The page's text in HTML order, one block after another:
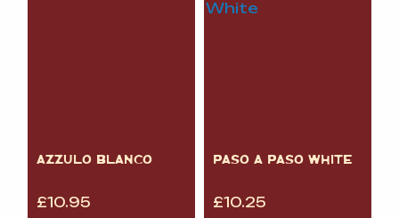
AZZULO BLANCO
£10.95
PASO A PASO WHITE
£10.25